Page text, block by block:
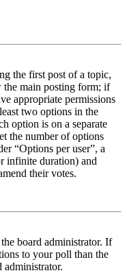
the first post of a topic,
the main posting form; if
appropriate permissions
two options in the
option is on a separate
the number of options
“Options per user”, a
infinite duration) and
their votes.
board administrator. If
to your poll than the
administrator.